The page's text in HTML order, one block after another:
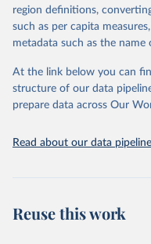
Citation
This is the citation of the
prior to any processing or
given in Reuse This Work
http://www.who.int/
region definitions,
such as per capita
metadata such as the
At the link below you can
structure of our data
prepare data across Our
Read about our data pipeline
Reuse this work